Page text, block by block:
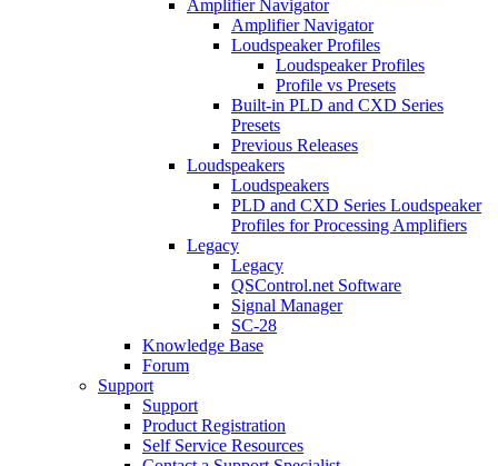
Amplifier Navigator
Amplifier Navigator
Loudspeaker Profiles
Loudspeaker Profiles
Profile vs Presets
Built-in PLD and CXD Series
Presets
Previous Releases
Loudspeakers
Loudspeakers
PLD and CXD Series Loudspeaker
Profiles for Processing Amplifiers
Legacy
Legacy
QSControl.net Software
Signal Manager
SC-28
Knowledge Base
Forum
Support
Support
Product Registration
Self Service Resources